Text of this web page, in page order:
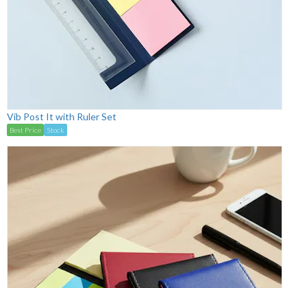
Vib Post It with Ruler Set
Best Price Stock